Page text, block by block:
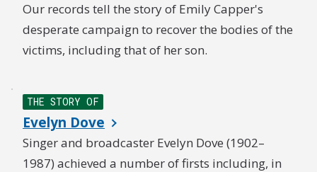
Our records tell the story of Emily Capper's
desperate campaign to recover the bodies of the
victims, including that of her son.
THE STORY OF
Evelyn Dove
Singer and broadcaster Evelyn Dove (1902–
1987) achieved a number of firsts including, in